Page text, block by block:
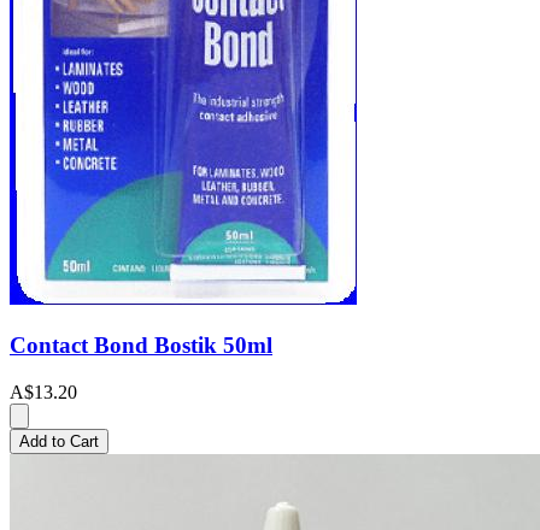
Contact Bond Bostik 50ml
A$13.20
Add to Cart